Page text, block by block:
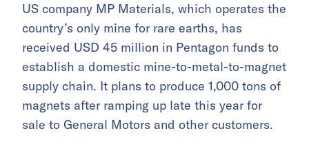
US company MP Materials, which operates the
country’s only mine for rare earths, has
received USD 45 million in Pentagon funds to
establish a domestic mine-to-metal-to-magnet
supply chain. It plans to produce 1,000 tons of
magnets after ramping up late this year for
sale to General Motors and other customers.